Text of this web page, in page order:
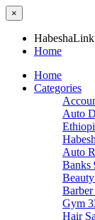
×
HabeshaLink
Home
Home
Categories
Auto
Auto
Banks
Barber
Gym
Hair